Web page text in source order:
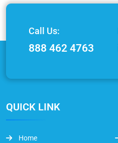
Call Us:
888 462 4763
QUICK LINK
Home